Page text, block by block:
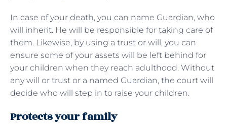
In case of your death, you can name Guardian, who
will inherit. He will be responsible for taking care of
them. Likewise, by using a trust or will, you can
ensure some of your assets will be left behind for
your children when they reach adulthood. Without
any will or trust or a named Guardian, the court will
decide who will step in to raise your children.
Protects your family